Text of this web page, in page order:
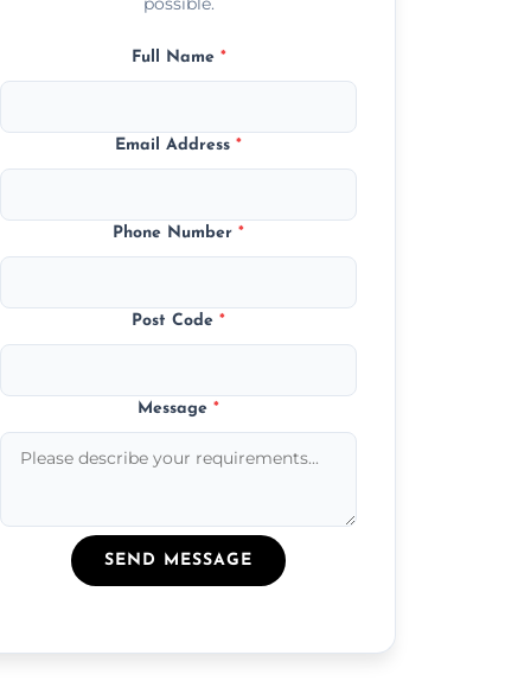
Full Name *
Email Address*
Phone Number*
Post Code*
Message*
SEND MESSAGE